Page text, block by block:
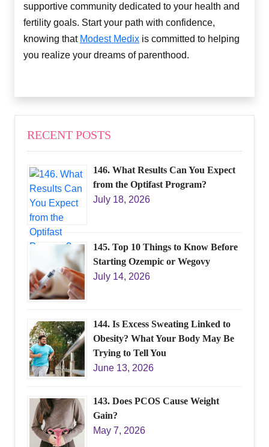
supportive community dedicated to your health and
fertility goals. Start your path with confidence,
knowing that Modest Medix is committed to helping
you realize your dreams of parenthood.
RECENT POSTS
146. What Results Can You Expect
from the Optifast Program?
July 18, 2026
145. Top 10 Things to Know Before
Starting Ozempic or Wegovy
July 14, 2026
144. Is Excess Sweating Linked to
Obesity? What Your Body May Be
Trying to Tell You
June 13, 2026
143. Does PCOS Cause Weight
Gain?
May 7, 2026